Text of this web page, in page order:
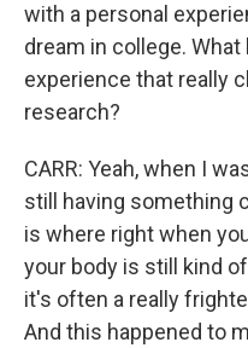
with a personal
dream in college.
experience that really
research?
CARR: Yeah, when I
still having something
is where right when
your body is still kind
it's often a really
And this happened to